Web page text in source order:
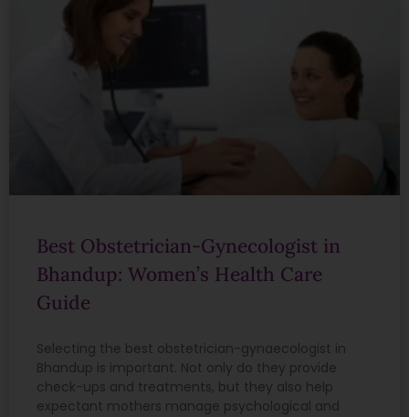
Best Obstetrician-Gynecologist in
Bhandup: Women’s Health Care
Guide
Selecting the best obstetrician-gynaecologist in
Bhandup is important. Not only do they provide
check-ups and treatments, but they also help
expectant mothers manage psychological and